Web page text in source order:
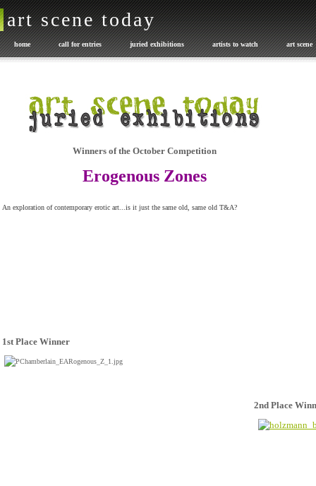
art scene today
home call for entries juried exhibitions artists to watch art scene
Winners of the October Competition
Erogenous Zones
An exploration of contemporary erotic art...is it just the same old, same old T&A?
1st Place Winner
2nd Place